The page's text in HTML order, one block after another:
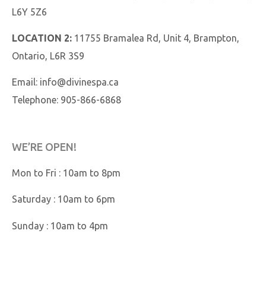
L6Y 5Z6
LOCATION 2: 11755 Bramalea Rd, Unit 4, Brampton,
Ontario, L6R 3S9
Email: info@divinespa.ca
Telephone: 905-866-6868
WE’RE OPEN!
Mon to Fri : 10am to 8pm
Saturday : 10am to 6pm
Sunday : 10am to 4pm